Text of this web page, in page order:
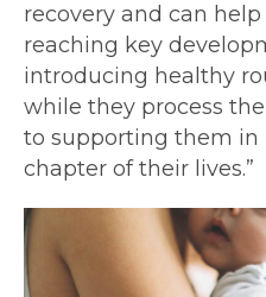
recovery and can
reaching key
introducing healthy
while they process
to supporting them
chapter of their lives.”